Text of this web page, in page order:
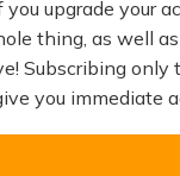
upgrade your
thing, as well
Subscribing only
you immediate